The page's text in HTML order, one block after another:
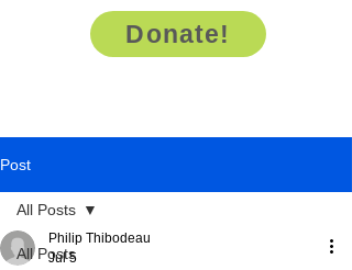
Donate!
Post
All Posts
All Posts
Philip Thibodeau
Jul 5